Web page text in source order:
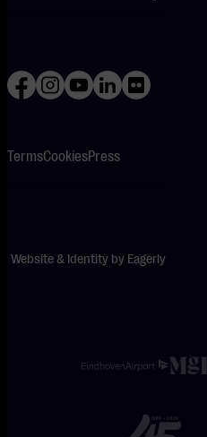
TermsCookiesPress
Website & Identity by Eagerly